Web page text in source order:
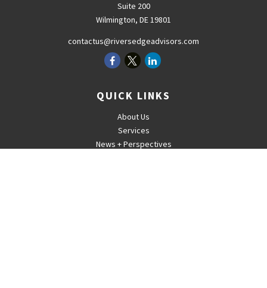
Suite 200
Wilmington, DE19801
contactus@riversedgeadvisors.com
QUICK LINKS
About Us
Services
News + Perspectives